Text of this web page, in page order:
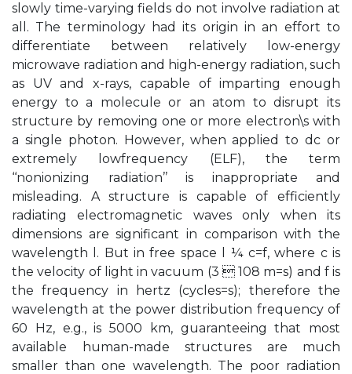
slowly time-varying fields do not involve radiation at
all. The terminology had its origin in an effort to
differentiate between relatively low-energy
microwave radiation and high-energy radiation, such
as UV and x-rays, capable of imparting enough
energy to a molecule or an atom to disrupt its
structure by removing one or more electron\s with
a single photon. However, when applied to dc or
extremely lowfrequency (ELF), the term
‘‘nonionizing radiation’’ is inappropriate and
misleading. A structure is capable of efficiently
radiating electromagnetic waves only when its
dimensions are significant in comparison with the
wavelength l. But in free space l ¼ c=f, where c is
the velocity of light in vacuum (3  108 m=s) and f is
the frequency in hertz (cycles=s); therefore the
wavelength at the power distribution frequency of
60 Hz, e.g., is 5000 km, guaranteeing that most
available human-made structures are much
smaller than one wavelength. The poor radiation